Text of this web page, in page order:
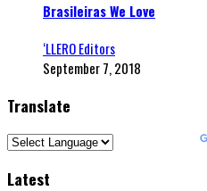
Brasileiras We Love
‘LLERO Editors
September 7, 2018
Translate
Latest